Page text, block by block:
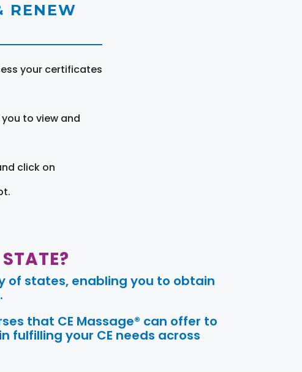
RENEW
your certificates
to view and
click on
of states, enabling you to obtain
that CE Massage® can offer to
fulfilling your CE needs across